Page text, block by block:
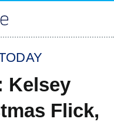
Kelsey
Flick,